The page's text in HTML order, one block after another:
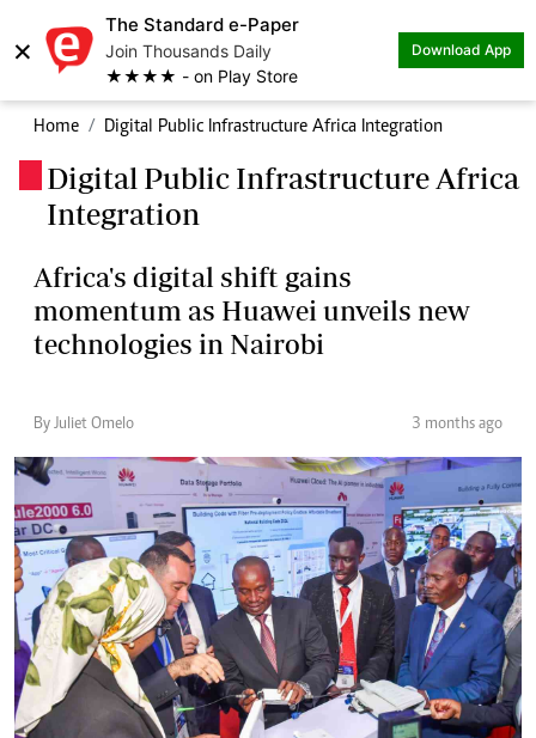
×
The Standard e-Paper
Join Thousands Daily
★★★★ - on Play Store
Download App
Home Digital Public Infrastructure Africa Integration
Digital Public Infrastructure Africa
Integration
Africa's digital shift gains
momentum as Huawei unveils new
technologies in Nairobi
By Juliet Omelo 3 months ago